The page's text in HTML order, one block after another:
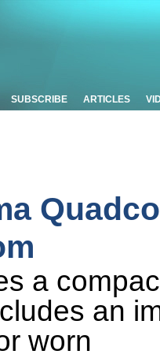
SUBSCRIBE ARTICLES
a
an
worn